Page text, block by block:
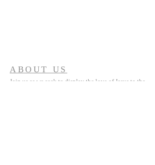
ABOUT US
Join us as we seek to display the love of Jesus to the